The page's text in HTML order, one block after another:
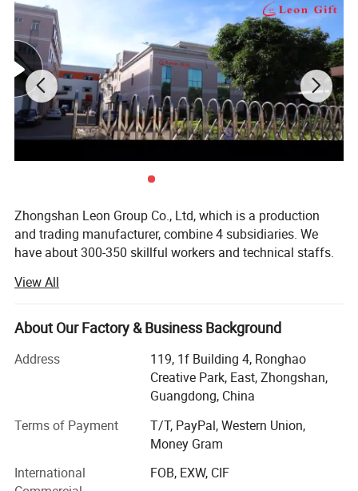
Zhongshan Leon Group Co., Ltd, which is a production
and trading manufacturer, combine 4 subsidiaries. We
have about 300-350 skillful workers and technical staffs.
making and die-casting machine, we can provide high
innovative and quality products with punctual delivery for
our esteemed buyers. Products include Security Badge,
Honor Medal, Cap & Hat, Belt & Buckle, Ranks & Shoulders,
Security Clothes & Shoes, Challenge coin, kaychain other
metal souvenir and gifts, welcome to OEM and ODM.
Strict quality guarantee system and perfect management
system, high-quality products after-sales service is our
foothold in this, my company of "quality first, reputation
first" principle, provide customers with quality and
View All
About Our Factory & Business Background
Address
119, 1f Building 4, Ronghao
Creative Park, East, Zhongshan,
Guangdong, China
Terms of Payment
T/T, PayPal, Western Union,
Money Gram
International
FOB, EXW, CIF